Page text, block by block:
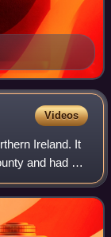
Videos
Ireland. It
and had a
2015, the